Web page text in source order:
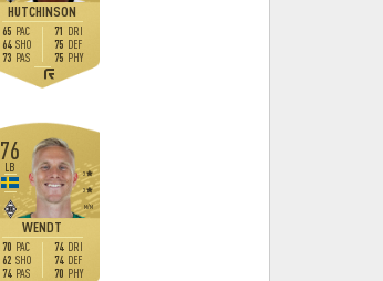
HUTCHINSON
65 PAC
64 SHO
73 PAS
71 DRI
75 DEF
75 PHY
76
WENDT
LB
M/M
3
3
70 PAC
62 SHO
74 PAS
74 DRI
74 DEF
70 PHY